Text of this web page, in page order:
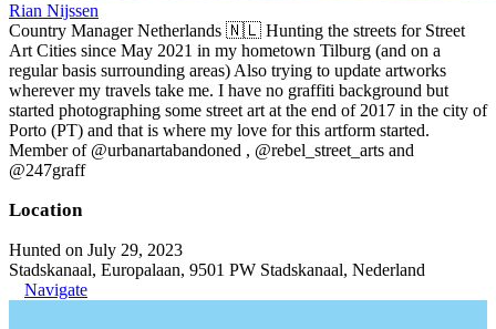
Rian Nijssen
Country Manager Netherlands 🇳🇱 Hunting the streets for Street
Art Cities since May 2021 in my hometown Tilburg (and on a
regular basis surrounding areas) Also trying to update artworks
wherever my travels take me. I have no graffiti background but
started photographing some street art at the end of 2017 in the city of
Porto (PT) and that is where my love for this artform started.
Member of @urbanartabandoned , @rebel_street_arts and
@247graff
Location
Hunted on July 29, 2023
Stadskanaal, Europalaan, 9501 PW Stadskanaal, Nederland
Navigate